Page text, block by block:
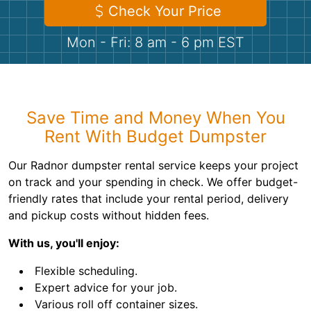
Shingles
Check Your Price
Mon - Fri: 8 am - 6 pm EST
Save Time and Money When You
Rent With Budget Dumpster
Our Radnor dumpster rental service keeps your project
on track and your spending in check. We offer budget-
friendly rates that include your rental period, delivery
and pickup costs without hidden fees.
With us, you'll enjoy:
Flexible scheduling.
Expert advice for your job.
Various roll off container sizes.